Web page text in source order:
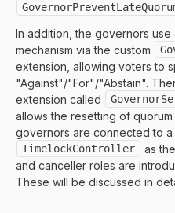
In addition, the governors
mechanism via the custom
extension, allowing voters to
"Against"/"For"/"Abstain".
extension called
allows the resetting of
governors are connected to a
TimelockController
as
and canceller roles are
These will be discussed in